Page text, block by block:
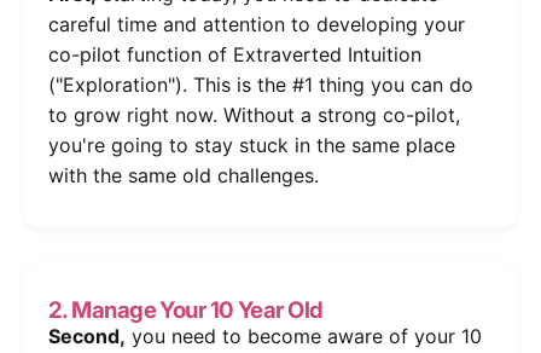
careful time and attention to developing your
co-pilot function of Extraverted Intuition
("Exploration"). This is the #1 thing you can do
to grow right now. Without a strong co-pilot,
you're going to stay stuck in the same place
with the same old challenges.
2. Manage Your 10 Year Old
Second, you need to become aware of your 10